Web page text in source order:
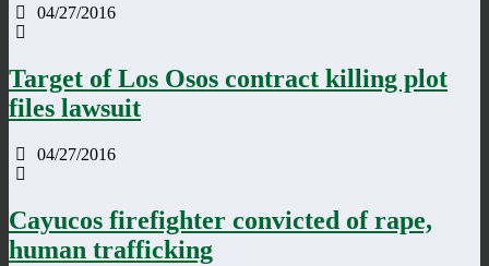
04/27/2016
Target of Los Osos contract killing plot
files lawsuit
04/27/2016
Cayucos firefighter convicted of rape,
human trafficking